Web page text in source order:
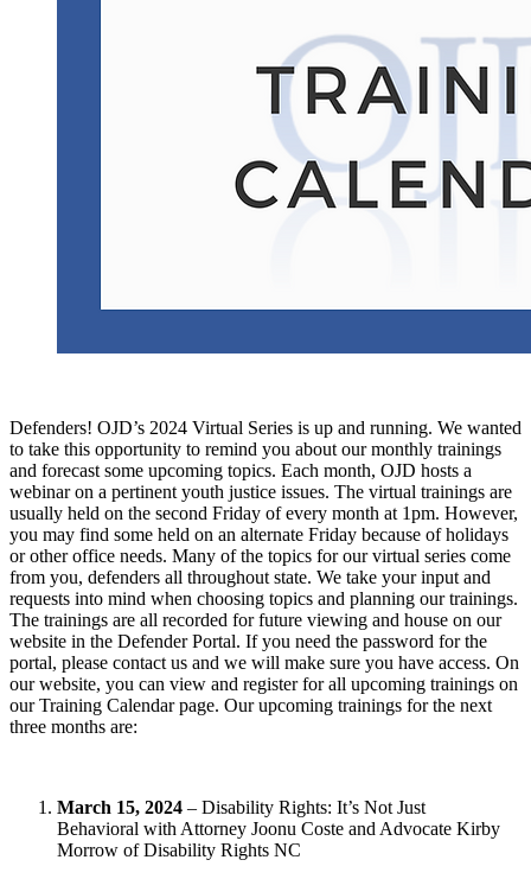
Defenders! OJD’s 2024 Virtual Series is up and running. We wanted
to take this opportunity to remind you about our monthly trainings
and forecast some upcoming topics. Each month, OJD hosts a
webinar on a pertinent youth justice issues. The virtual trainings are
usually held on the second Friday of every month at 1pm. However,
you may find some held on an alternate Friday because of holidays
or other office needs. Many of the topics for our virtual series come
from you, defenders all throughout state. We take your input and
requests into mind when choosing topics and planning our trainings.
The trainings are all recorded for future viewing and house on our
website in the Defender Portal. If you need the password for the
portal, please contact us and we will make sure you have access. On
our website, you can view and register for all upcoming trainings on
our Training Calendar page. Our upcoming trainings for the next
three months are:
March 15, 2024 – Disability Rights: It’s Not Just
Behavioral with Attorney Joonu Coste and Advocate Kirby
Morrow of Disability Rights NC